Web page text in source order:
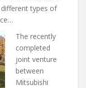
types of
The recently
completed
joint venture
between
Mitsubishi